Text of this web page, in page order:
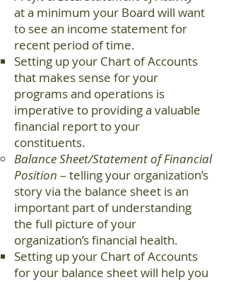
at a minimum your Board will want
to see an income statement for
recent period of time.
Setting up your Chart of Accounts
that makes sense for your
programs and operations is
imperative to providing a valuable
financial report to your
constituents.
Balance Sheet/Statement of Financial
Position – telling your organization’s
story via the balance sheet is an
important part of understanding
the full picture of your
organization’s financial health.
Setting up your Chart of Accounts
for your balance sheet will help you